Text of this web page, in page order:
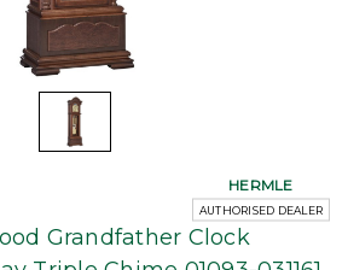
Grandfather Clock
HERMLE
AUTHORISED DEALER